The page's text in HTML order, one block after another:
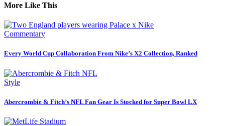
More Like This
Commentary
Every World Cup Collaboration From Nike’s X2 Collection, Ranked
Style
Abercrombie & Fitch’s NFL Fan Gear Is Stocked for Super Bowl LX